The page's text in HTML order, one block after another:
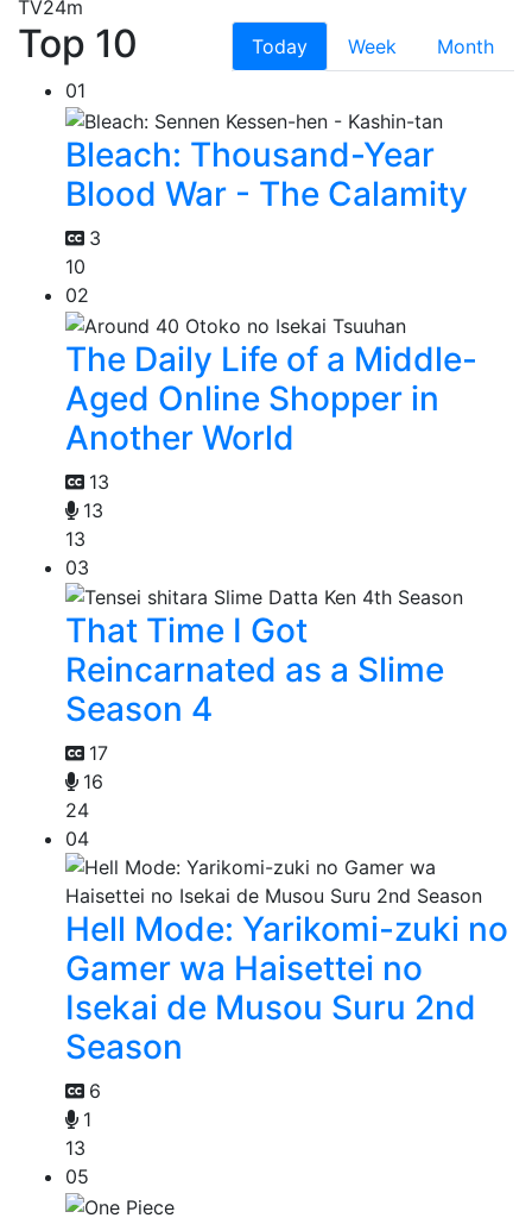
TV24m
Top 10 Today Week
Month
01
Bleach: Thousand-Year
Blood War - The Calamity
3
10
02
The Daily Life of a Middle-
Aged Online Shopper in
Another World
13
13
13
03
That Time I Got
Reincarnated as a Slime
Season 4
17
16
24
04
Hell Mode: Yarikomi-zuki no
Gamer wa Haisettei no
Isekai de Musou Suru 2nd
Season
6
1
13
05